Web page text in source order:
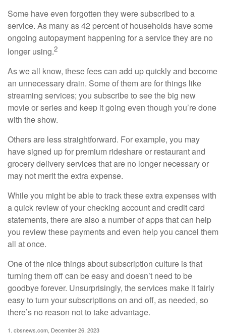
Some have even forgotten they were subscribed to a
service. As many as 42 percent of households have some
ongoing autopayment happening for a service they are no
longer using.2
As we all know, these fees can add up quickly and become
an unnecessary drain. Some of them are for things like
streaming services; you subscribe to see the big new
movie or series and keep it going even though you’re done
with the show.
Others are less straightforward. For example, you may
have signed up for premium rideshare or restaurant and
grocery delivery services that are no longer necessary or
may not merit the extra expense.
While you might be able to track these extra expenses with
a quick review of your checking account and credit card
statements, there are also a number of apps that can help
you review these payments and even help you cancel them
all at once.
One of the nice things about subscription culture is that
turning them off can be easy and doesn’t need to be
goodbye forever. Unsurprisingly, the services make it fairly
easy to turn your subscriptions on and off, as needed, so
there’s no reason not to take advantage.
1. cbsnews.com, December 26, 2023